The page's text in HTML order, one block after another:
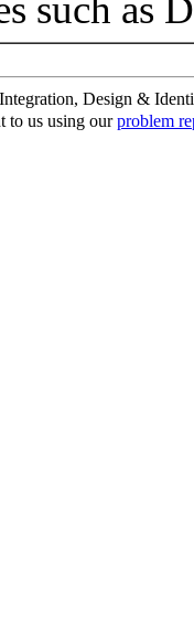
such as
Design &
to us using ourproblem